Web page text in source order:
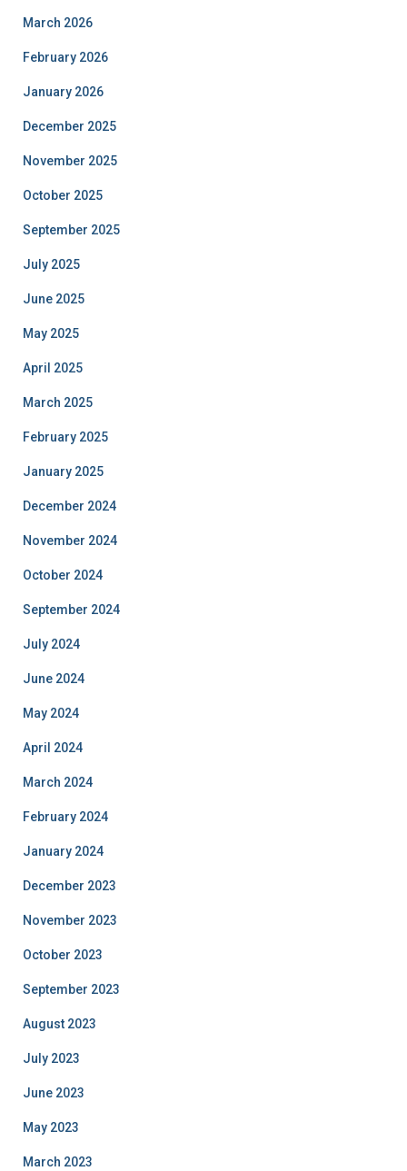
March 2026
February 2026
January 2026
December 2025
November 2025
October 2025
September 2025
July 2025
June 2025
May 2025
April 2025
March 2025
February 2025
January 2025
December 2024
November 2024
October 2024
September 2024
July 2024
June 2024
May 2024
April 2024
March 2024
February 2024
January 2024
December 2023
November 2023
October 2023
September 2023
August 2023
July 2023
June 2023
May 2023
March 2023